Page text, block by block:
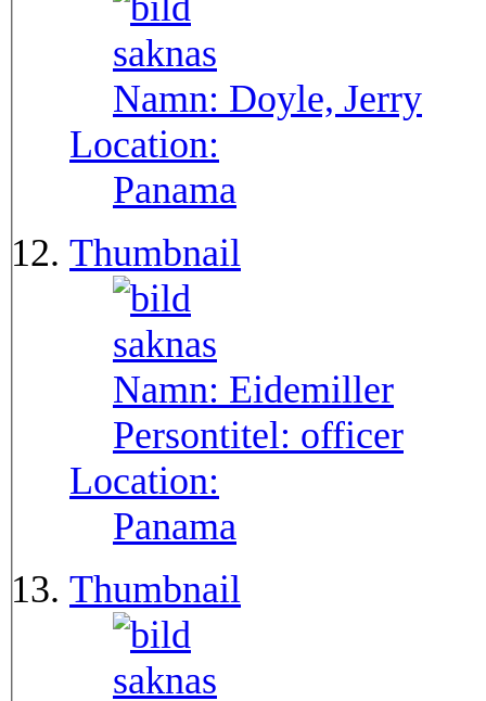
Namn: Doyle, Jerry
Location:
Panama
Thumbnail
Namn: Eidemiller
Persontitel: officer
Location:
Panama
Thumbnail